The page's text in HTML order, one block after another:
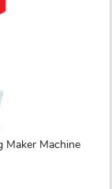
Maker Machine